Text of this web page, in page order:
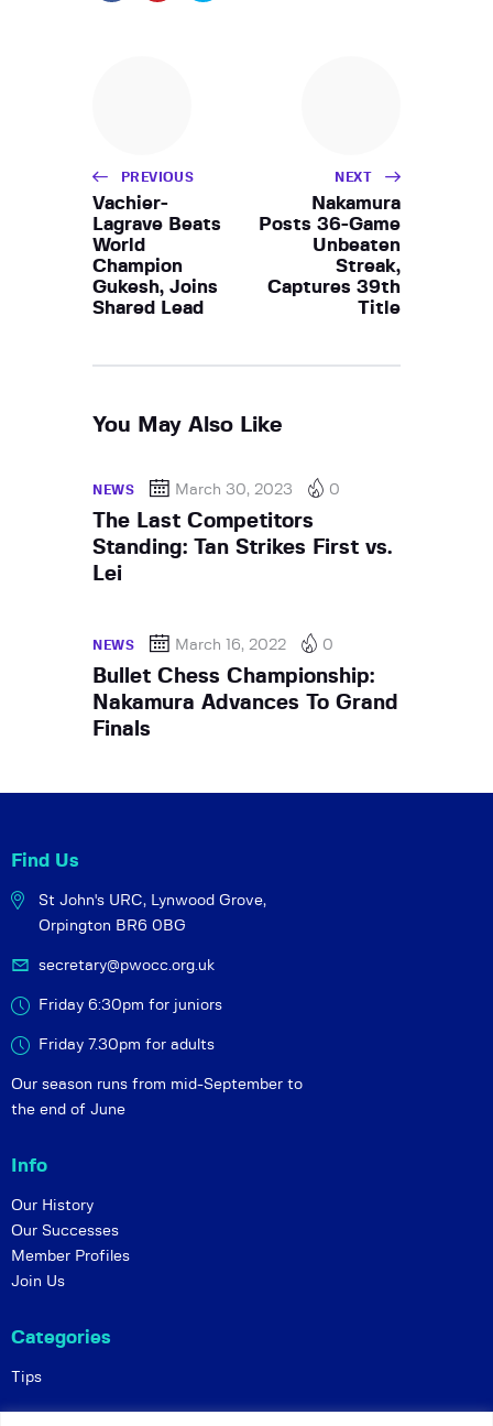
PREVIOUS
Vachier-
Lagrave Beats
World
Champion
Gukesh, Joins
Shared Lead
NEXT
Nakamura
Posts 36-Game
Unbeaten
Streak,
Captures 39th
Title
You May Also Like
NEWS March 30, 2023 0
The Last Competitors
Standing: Tan Strikes First vs.
Lei
NEWS March 16, 2022 0
Bullet Chess Championship:
Nakamura Advances To Grand
Finals
Find Us
St John's URC, Lynwood Grove,
Orpington BR6 0BG
secretary@pwocc.org.uk
Friday 6:30pm for juniors
Friday 7.30pm for adults
Our season runs from mid-September to
the end of June
Info
Our History
Our Successes
Member Profiles
Join Us
Categories
Tips